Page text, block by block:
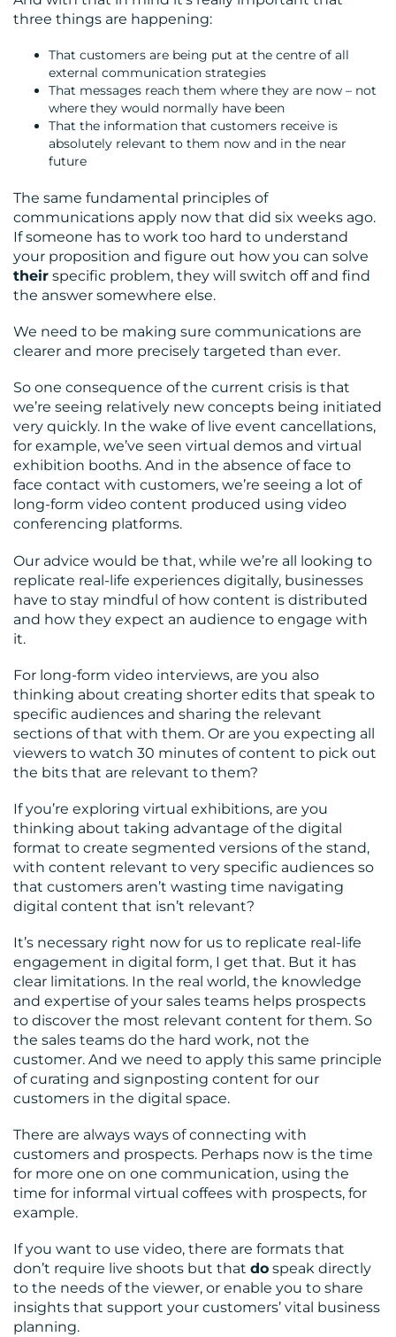
three things are happening:
That customers are being put at the centre of all
external communication strategies
That messages reach them where they are now – not
where they would normally have been
That the information that customers receive is
absolutely relevant to them now and in the near
future
The same fundamental principles of
communications apply now that did six weeks ago.
If someone has to work too hard to understand
your proposition and figure out how you can solve
their specific problem, they will switch off and find
the answer somewhere else.
We need to be making sure communications are
clearer and more precisely targeted than ever.
So one consequence of the current crisis is that
we’re seeing relatively new concepts being initiated
very quickly. In the wake of live event cancellations,
for example, we’ve seen virtual demos and virtual
exhibition booths. And in the absence of face to
face contact with customers, we’re seeing a lot of
long-form video content produced using video
conferencing platforms.
Our advice would be that, while we’re all looking to
replicate real-life experiences digitally, businesses
have to stay mindful of how content is distributed
and how they expect an audience to engage with
it.
For long-form video interviews, are you also
thinking about creating shorter edits that speak to
specific audiences and sharing the relevant
sections of that with them. Or are you expecting all
viewers to watch 30 minutes of content to pick out
the bits that are relevant to them?
If you’re exploring virtual exhibitions, are you
thinking about taking advantage of the digital
format to create segmented versions of the stand,
with content relevant to very specific audiences so
that customers aren’t wasting time navigating
digital content that isn’t relevant?
It’s necessary right now for us to replicate real-life
engagement in digital form, I get that. But it has
clear limitations. In the real world, the knowledge
and expertise of your sales teams helps prospects
to discover the most relevant content for them. So
the sales teams do the hard work, not the
customer. And we need to apply this same principle
of curating and signposting content for our
customers in the digital space.
There are always ways of connecting with
customers and prospects. Perhaps now is the time
for more one on one communication, using the
time for informal virtual coffees with prospects, for
example.
If you want to use video, there are formats that
don’t require live shoots but that do speak directly
to the needs of the viewer, or enable you to share
insights that support your customers’ vital business
planning.